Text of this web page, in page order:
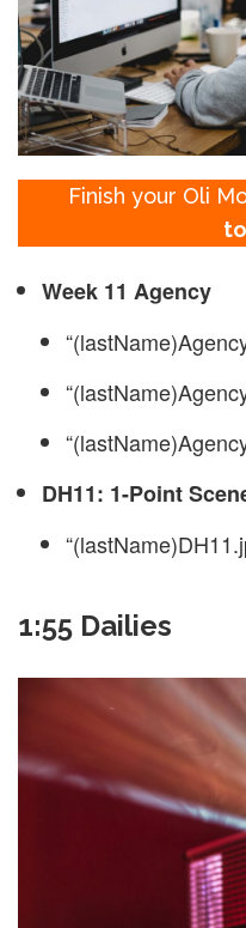
Finish your Oli
Week 11 Agency
DH11: 1-Point
1:55 Dailies